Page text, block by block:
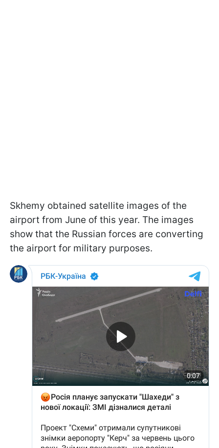
Skhemy obtained satellite images of the
airport from June of this year. The images
show that the Russian forces are converting
the airport for military purposes.